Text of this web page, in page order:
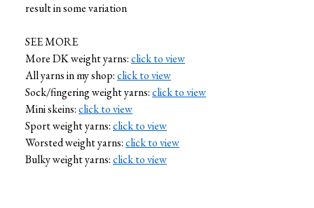
result in some variation
SEE MORE
More DK weight yarns:click to view
All yarns in my shop:click to view
Sock/fingering weight yarns:click to view
Mini skeins:click to view
Sport weight yarns:click to view
Worsted weight yarns:click to view
Bulky weight yarns:click to view